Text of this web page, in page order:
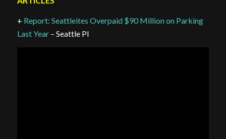
+ Report: Seattleites Overpaid $90 Million on Parking
Last Year– Seattle PI